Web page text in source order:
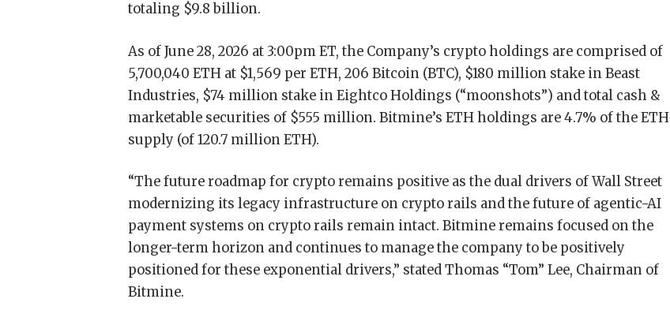
totaling $9.8 billion.
As of June 28, 2026 at 3:00pm ET, the Company’s crypto holdings are comprised of
5,700,040 ETH at $1,569 per ETH, 206 Bitcoin (BTC), $180 million stake in Beast
Industries, $74 million stake in Eightco Holdings (“moonshots”) and total cash &
marketable securities of $555 million. Bitmine’s ETH holdings are 4.7% of the ETH
supply (of 120.7 million ETH).
“The future roadmap for crypto remains positive as the dual drivers of Wall Street
modernizing its legacy infrastructure on crypto rails and the future of agentic-AI
payment systems on crypto rails remain intact. Bitmine remains focused on the
longer-term horizon and continues to manage the company to be positively
positioned for these exponential drivers,” stated Thomas “Tom” Lee, Chairman of
Bitmine.